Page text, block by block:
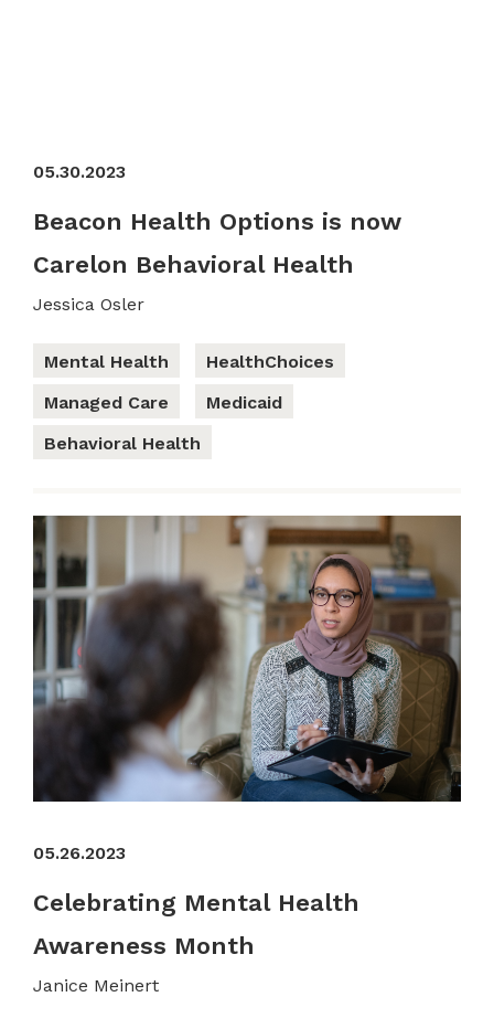
05.30.2023
Beacon Health Options is now
Carelon Behavioral Health
Jessica Osler
Mental Health
HealthChoices
Managed Care
Medicaid
Behavioral Health
05.26.2023
Celebrating Mental Health
Awareness Month
Janice Meinert